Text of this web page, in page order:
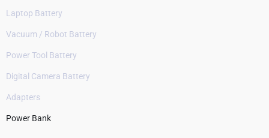
Laptop Battery
Vacuum / Robot Battery
Power Tool Battery
Digital Camera Battery
Adapters
Power Bank